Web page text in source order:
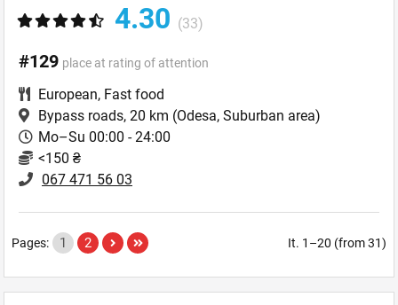
4.30 (33)
#129 place at rating of attention
European, Fast food
Bypass roads, 20 km (Odesa, Suburban area)
Mo–Su 00:00 - 24:00
<150 ₴
067 471 56 03
It. 1–20 (from 31)
Pages: 1 2